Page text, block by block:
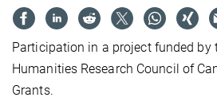
Participation in a project funded by
Humanities Research Council of
Grants.